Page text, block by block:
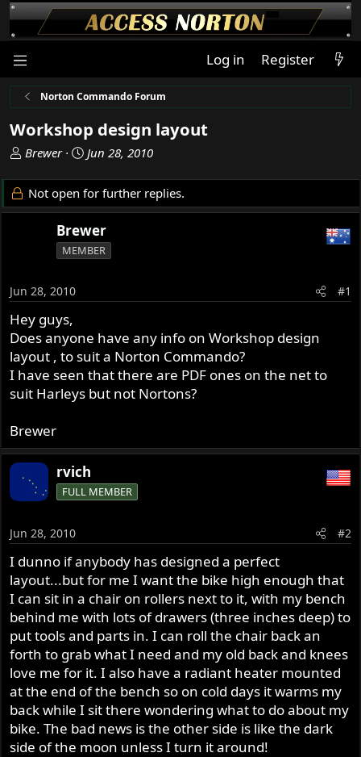
Log in Register
Norton Commando Forum
Workshop design layout
T
r
e
a
r
t
e
r
Brewer
S
a
r
d
a
Jun 28, 2010
Not open for further replies.
Brewer
MEMBER
Jun 28, 2010 #1
Hey guys,
Does anyone have any info on Workshop design
layout , to suit a Norton Commando?
I have seen that there are PDF ones on the net to
suit Harleys but not Nortons?
Brewer
rvich
FULL MEMBER
Jun 28, 2010 #2
I dunno if anybody has designed a perfect
layout...but for me I want the bike high enough that
I can sit in a chair on rollers next to it, with my bench
behind me with lots of drawers (three inches deep) to
put tools and parts in. I can roll the chair back an
forth to grab what I need and my old back and knees
love me for it. I also have a radiant heater mounted
at the end of the bench so on cold days it warms my
back while I sit there wondering what to do about my
bike. The bad news is the other side is like the dark
side of the moon unless I turn it around!